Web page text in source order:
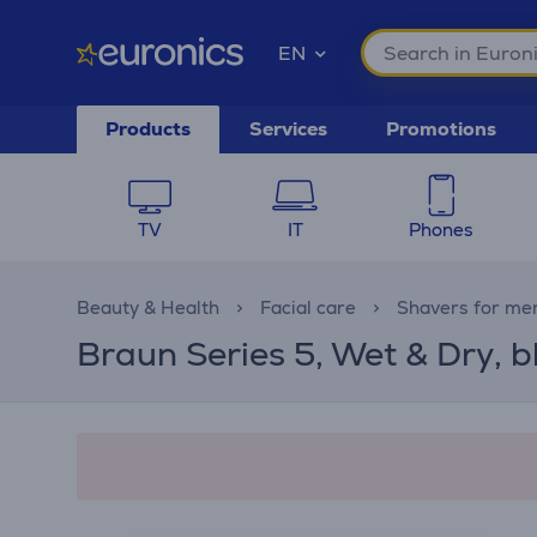
EN
Products Services Promotions
TV IT Phones
Beauty & Health Facial care Shavers for
Braun Series 5, Wet & Dry,